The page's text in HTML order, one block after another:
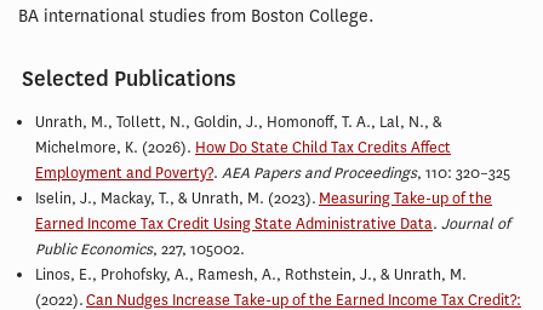
BA international studies from Boston College.
Selected Publications
Unrath, M., Tollett, N., Goldin, J., Homonoff, T. A., Lal, N., &
Michelmore, K. (2026). How Do State Child Tax Credits Affect
Employment and Poverty?. AEA Papers and Proceedings, 110: 320–325
Iselin, J., Mackay, T., & Unrath, M. (2023). Measuring Take-up of the
Earned Income Tax Credit Using State Administrative Data. Journal of
Public Economics, 227, 105002.
Linos, E., Prohofsky, A., Ramesh, A., Rothstein, J., & Unrath, M.
(2022).Can Nudges Increase Take-up of the Earned Income Tax Credit?: